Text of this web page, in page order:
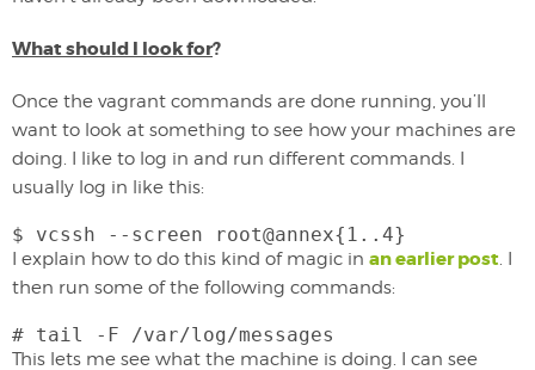
What should I look for?
Once the vagrant commands are done running, you’ll
want to look at something to see how your machines are
doing. I like to log in and run different commands. I
usually log in like this:
$ vcssh --screen root@annex{1..4}
I explain how to do this kind of magic in an earlier post. I
then run some of the following commands:
# tail -F /var/log/messages
This lets me see what the machine is doing. I can see